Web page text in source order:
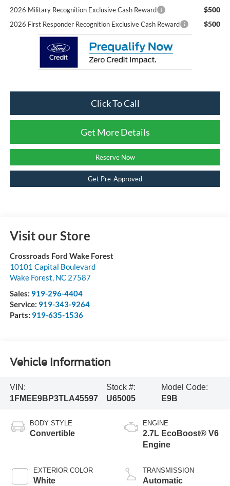
2026 Military Recognition Exclusive Cash Reward $500
2026 First Responder Recognition Exclusive Cash Reward $500
Click To Call
Get More Details
Reserve Now
Get Pre-Approved
Visit our Store
Crossroads Ford Wake Forest
10101 Capital Boulevard
Wake Forest, NC 27587
Sales: 919-296-4404
Service: 919-343-9264
Parts: 919-635-1536
Vehicle Information
VIN:
1FMEE9BP3TLA45597
Stock #:
U65005
Model Code:
E9B
BODY STYLE
Convertible
EXTERIOR COLOR
White
ENGINE
2.7L EcoBoost® V6
Engine
TRANSMISSION
Automatic